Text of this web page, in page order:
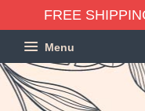
FREE
Menu